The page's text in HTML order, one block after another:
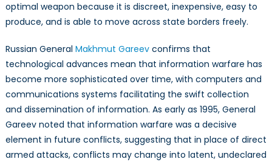
optimal weapon because it is discreet, inexpensive, easy to
produce, and is able to move across state borders freely.
Russian General Makhmut Gareevconfirms that
technological advances mean that information warfare has
become more sophisticated over time, with computers and
communications systems facilitating the swift collection
and dissemination of information. As early as 1995, General
Gareev noted that information warfare was a decisive
element in future conflicts, suggesting that in place of direct
armed attacks, conflicts may change into latent, undeclared